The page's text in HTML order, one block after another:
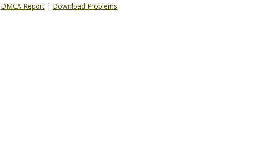
DMCA Report | Download Problems